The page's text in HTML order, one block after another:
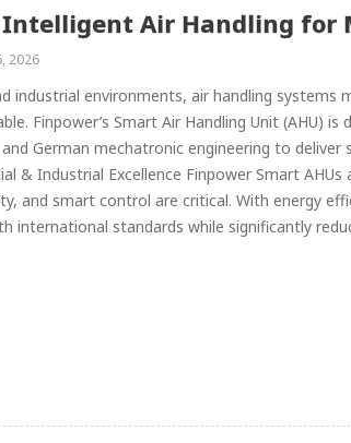
Intelligent Air Handling for
2026
industrial environments, air handling
Finpower’s Smart Air Handling Unit (AHU)
German mechatronic engineering to
& Industrial Excellence Finpower Smart
and smart control are critical. With energy
international standards while significantly